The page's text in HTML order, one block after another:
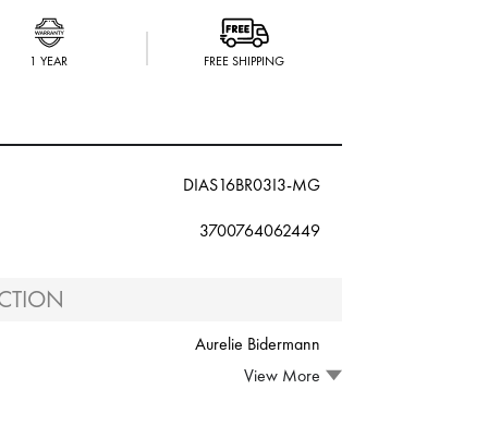
1 YEAR FREE SHIPPING
DIAS16BR03I3-MG
3700764062449
Aurelie Bidermann
View More